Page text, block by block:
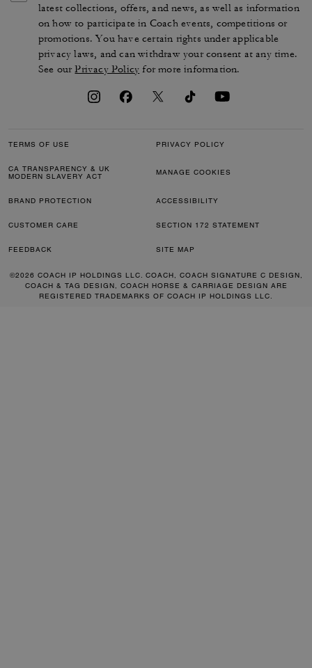
latest collections, offers, and news, as well as information
on how to participate in Coach events, competitions or
promotions. You have certain rights under applicable
privacy laws, and can withdraw your consent at any time.
See ourPrivacy Policy for more information.
TERMS OF USE PRIVACY POLICY
CA TRANSPARENCY & UK
MODERN SLAVERY ACT
MANAGE COOKIES
BRAND PROTECTION ACCESSIBILITY
CUSTOMER CARE SECTION 172 STATEMENT
FEEDBACK SITE MAP
©2026 COACH IP HOLDINGS LLC. COACH, COACH SIGNATURE C DESIGN,
COACH & TAG DESIGN, COACH HORSE & CARRIAGE DESIGN ARE
REGISTERED TRADEMARKS OF COACH IP HOLDINGS LLC.